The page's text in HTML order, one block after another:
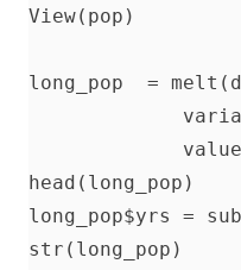
View(pop)
long_pop  =
head(long_pop)
long_pop$yrs =
str(long_pop)